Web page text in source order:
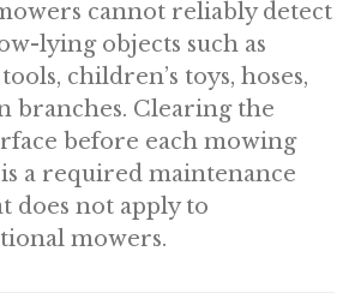
cannot reliably detect
lying objects such as
children’s toys, hoses,
branches. Clearing the
before each mowing
is a required maintenance
does not apply to
mowers.